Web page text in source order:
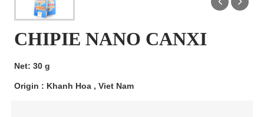
CHIPIE NANO CANXI
Net: 30 g
Origin : Khanh Hoa , Viet Nam